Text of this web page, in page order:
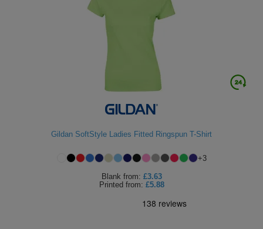
Gildan SoftStyle Ladies Fitted Ringspun T-Shirt
+3
Blank from: £3.63
Printed from: £5.88